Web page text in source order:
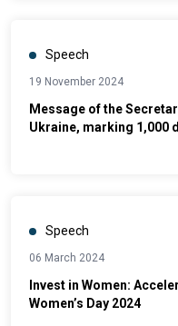
Speech
19 November 2024
Message of the
Ukraine, marking 1,000
Speech
06 March 2024
Invest in Women:
Women’s Day 2024